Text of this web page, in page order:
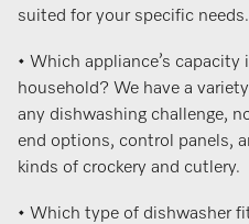
suited for your specific needs.
• Which appliance’s
household? We have a
any dishwashing challenge,
end options, control panels,
kinds of crockery and cutlery.
• Which type of dishwasher